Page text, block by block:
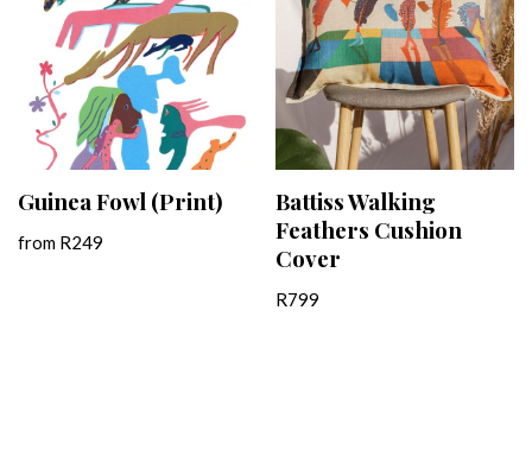
Guinea Fowl (Print)
from R249
Battiss Walking
Feathers Cushion
Cover
R799